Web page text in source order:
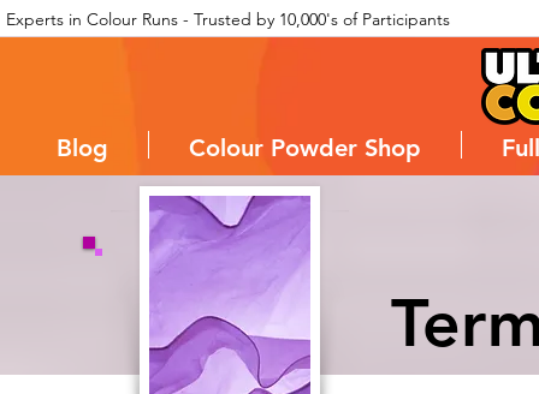
Experts in Colour Runs - Trusted by 10,000's of Participants
Blog Colour Powder Shop